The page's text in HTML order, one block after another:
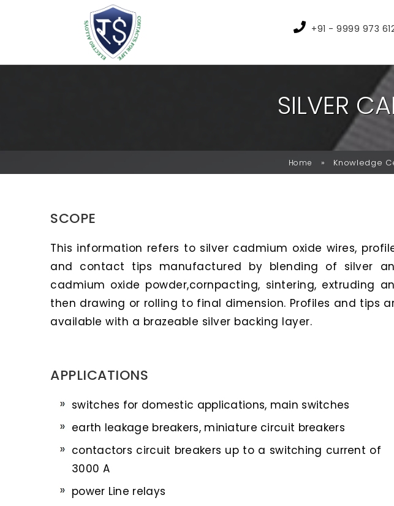
+91 - 9999 973
SILVER CA
Home » Knowledge
SCOPE
This information refers to silver cadmium oxide wires,
and contact tips manufactured by blending of silver
cadmium oxide powder,cornpacting, sintering, extruding
then drawing or rolling to final dimension. Profiles and tips
available with a brazeable silver backing layer.
APPLICATIONS
switches for domestic applications, main switches
earth leakage breakers, miniature circuit breakers
contactors circuit breakers up to a switching current of
3000 A
power Line relays